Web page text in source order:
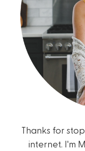
Thanks for
internet. I'm